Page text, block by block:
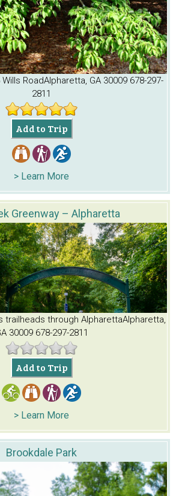
Wills RoadAlpharetta, GA 30009678-297-
2811
Add to Trip
> Learn More
Greenway – Alpharetta
trailheads through AlpharettaAlpharetta,
30009678-297-2811
Add to Trip
> Learn More
Brookdale Park